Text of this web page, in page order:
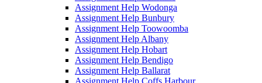
Assignment Help Wodonga
Assignment Help Bunbury
Assignment Help Toowoomba
Assignment Help Albany
Assignment Help Hobart
Assignment Help Bendigo
Assignment Help Ballarat